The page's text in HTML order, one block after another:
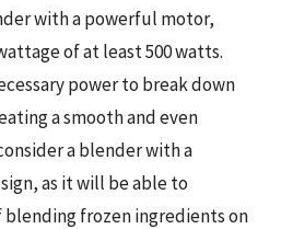
with a powerful motor,
of at least 500 watts.
power to break down
a smooth and even
a blender with a
as it will be able to
frozen ingredients on